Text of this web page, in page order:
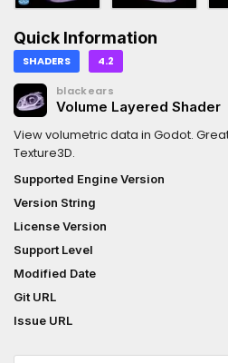
Quick Information
SHADERS 4.2
blackears
Volume Layered Shader
View volumetric data in Godot. Great for visualizing your
Texture3D.
Supported Engine Version
Version String
License Version
Support Level
Modified Date
Git URL
Issue URL